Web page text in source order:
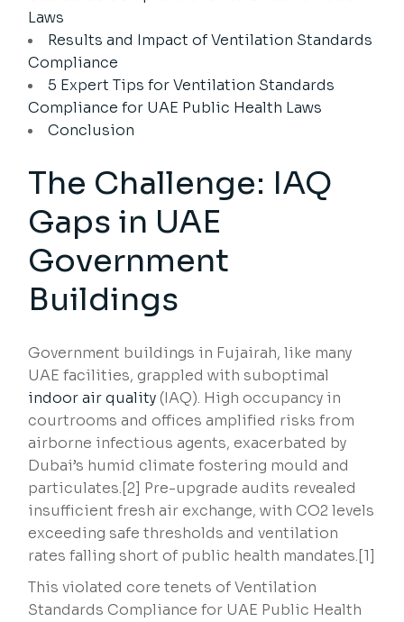
Laws
Results and Impact of Ventilation Standards
Compliance
5 Expert Tips for Ventilation Standards
Compliance for UAE Public Health Laws
Conclusion
The Challenge: IAQ
Gaps in UAE
Government
Buildings
Government buildings in Fujairah, like many
UAE facilities, grappled with suboptimal
indoor air quality(IAQ). High occupancy in
courtrooms and offices amplified risks from
airborne infectious agents, exacerbated by
Dubai’s humid climate fostering mould and
particulates.[2] Pre-upgrade audits revealed
insufficient fresh air exchange, with CO2 levels
exceeding safe thresholds and ventilation
rates falling short of public health mandates.[1]
This violated core tenets of Ventilation
Standards Compliance for UAE Public Health